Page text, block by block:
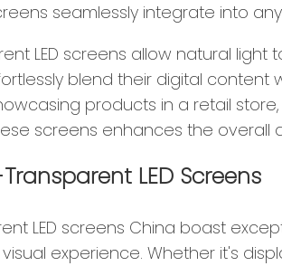
seamlessly integrate into
LED screens allow natural
blend their digital
products in a retail
screens enhances the overall
LED Screens
LED screens China boast
experience. Whether it's